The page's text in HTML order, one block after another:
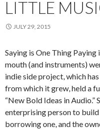
LITTLE
JULY 29, 2015
Saying is One Thing
mouth (and instruments)
indie side project, which
from which it grew, held a
“New Bold Ideas in Audio.”
enterprising person to build
borrowing one, and the